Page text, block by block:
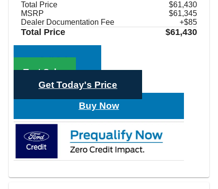
Total Price
$61,430
MSRP
$61,345
Dealer Documentation Fee
+$85
Total Price $61,430
Text Sales
Get Today's Price
Buy Now